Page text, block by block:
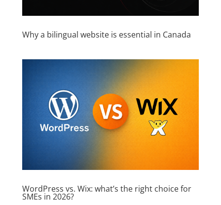
Why a bilingual website is essential in Canada
WordPress vs. Wix: what’s the right choice for
SMEs in 2026?